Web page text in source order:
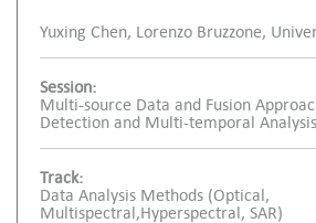
Yuxing Chen, Lorenzo Bruzzone,
Session:
Multi-source Data and Fusion
Detection and Multi-temporal Analysis
Track:
Data Analysis Methods (Optical,
Multispectral,Hyperspectral, SAR)